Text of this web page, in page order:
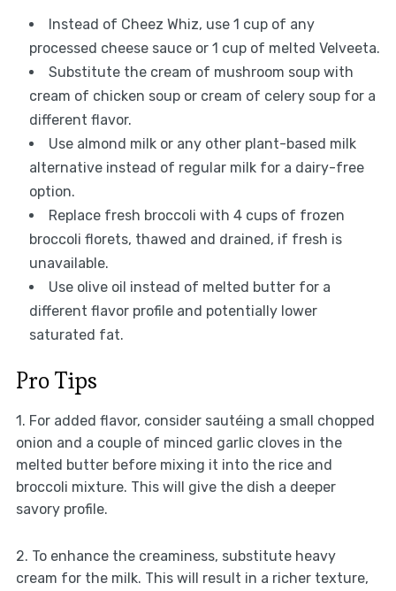
Instead of Cheez Whiz, use 1 cup of any
processed cheese sauce or 1 cup of melted Velveeta.
Substitute the cream of mushroom soup with
cream of chicken soup or cream of celery soup for a
different flavor.
Use almond milk or any other plant-based milk
alternative instead of regular milk for a dairy-free
option.
Replace fresh broccoli with 4 cups of frozen
broccoli florets, thawed and drained, if fresh is
unavailable.
Use olive oil instead of melted butter for a
different flavor profile and potentially lower
saturated fat.
Pro Tips
1. For added flavor, consider sautéing a small chopped
onion and a couple of minced garlic cloves in the
melted butter before mixing it into the rice and
broccoli mixture. This will give the dish a deeper
savory profile.
2. To enhance the creaminess, substitute heavy
cream for the milk. This will result in a richer texture,